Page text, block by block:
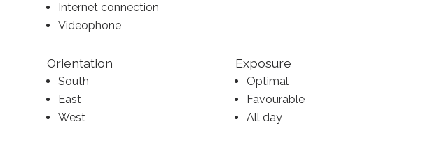
Internet connection
Videophone
Orientation
South
East
West
Exposure
Optimal
Favourable
All day